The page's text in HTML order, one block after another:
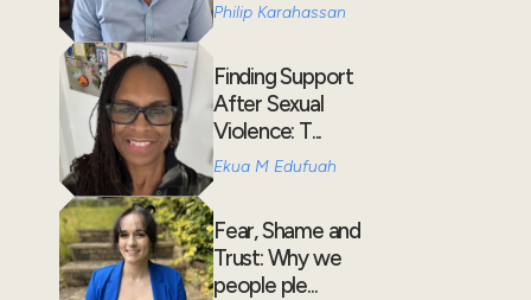
Philip Karahassan
Finding Support
After Sexual
Violence: T...
Ekua M Edufuah
Fear, Shame and
Trust: Why we
people ple...